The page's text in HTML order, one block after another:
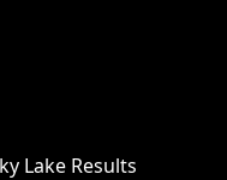
Lake Results